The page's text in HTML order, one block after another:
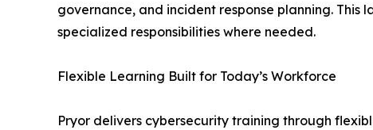
governance, and incident response planning. This
specialized responsibilities where needed.
Flexible Learning Built for Today’s Workforce
Pryor delivers cybersecurity training through